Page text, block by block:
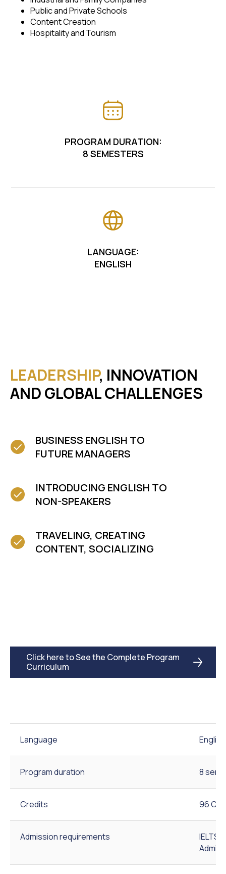
Public and Private Schools
Content Creation
Hospitality and Tourism
PROGRAM DURATION:
8 SEMESTERS
LANGUAGE:
ENGLISH
LEADERSHIP, INNOVATION
AND GLOBAL CHALLENGES
BUSINESS ENGLISH TO
FUTURE MANAGERS
INTRODUCING ENGLISH TO
NON-SPEAKERS
TRAVELING, CREATING
CONTENT, SOCIALIZING
Click here to See the Complete Program
Curriculum
Language English
Program duration 8
Credits 96
Admission requirements
IELTS